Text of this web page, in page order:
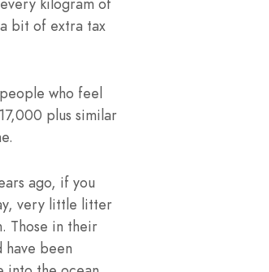
bit of extra tax
people who feel
plus similar
ago, if you
very little litter
Those in their
have been